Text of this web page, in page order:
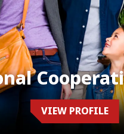
VIEW PROFILE